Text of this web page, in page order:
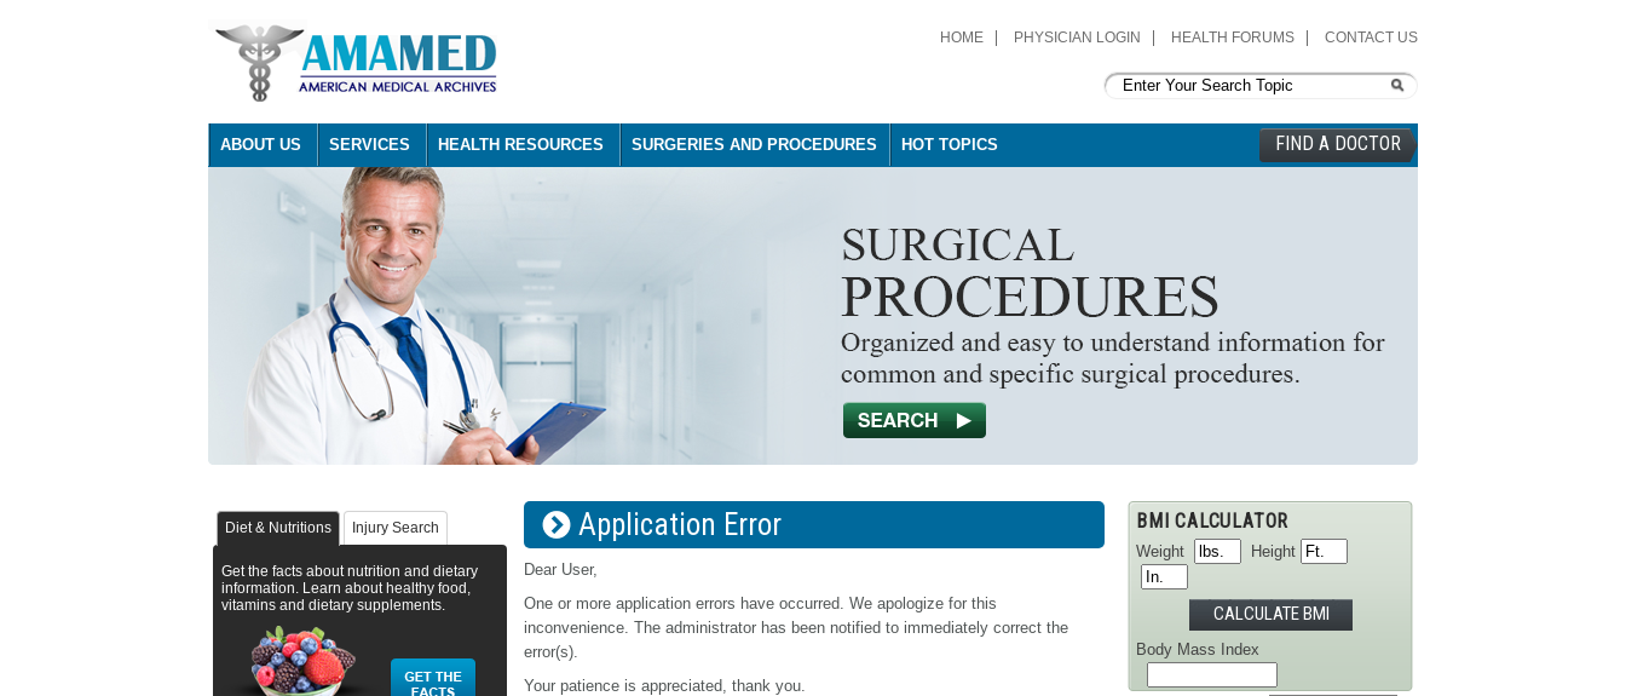
HOME PHYSICIAN LOGIN HEALTH FORUMS CONTACT US
ABOUT US SERVICES HEALTH RESOURCES SURGERIES AND PROCEDURES HOT TOPICS FIND A DOCTOR
Diet & Nutritions Injury Search
Get the facts about nutrition and dietary
information. Learn about healthy food,
vitamins and dietary supplements.
Application Error
Dear User,
One or more application errors have occurred. We apologize for this
inconvenience. The administrator has been notified to immediately correct the
error(s).
Your patience is appreciated, thank you.
BMI CALCULATOR
Weight Height
Body Mass Index